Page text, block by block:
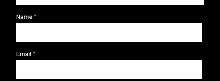
Name*
Email *